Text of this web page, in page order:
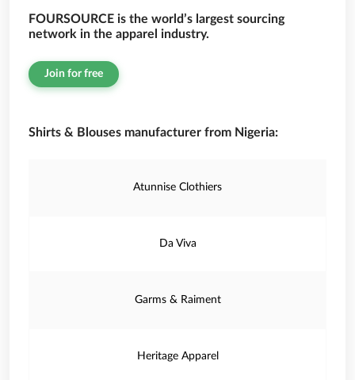
FOURSOURCE is the world’s largest sourcing
network in the apparel industry.
Join for free
Shirts & Blouses manufacturer from Nigeria:
Atunnise Clothiers
Da Viva
Garms & Raiment
Heritage Apparel